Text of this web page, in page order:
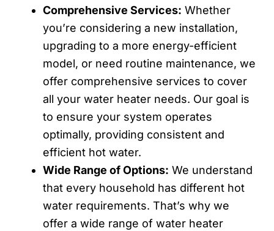
Comprehensive Services: Whether
you’re considering a new installation,
upgrading to a more energy-efficient
model, or need routine maintenance, we
offer comprehensive services to cover
all your water heater needs. Our goal is
to ensure your system operates
optimally, providing consistent and
efficient hot water.
Wide Range of Options: We understand
that every household has different hot
water requirements. That’s why we
offer a wide range of water heater